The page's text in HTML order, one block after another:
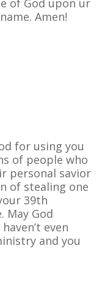
Amen!
for using you
of people who
personal savior
of stealing one
39th
May God
even
and you